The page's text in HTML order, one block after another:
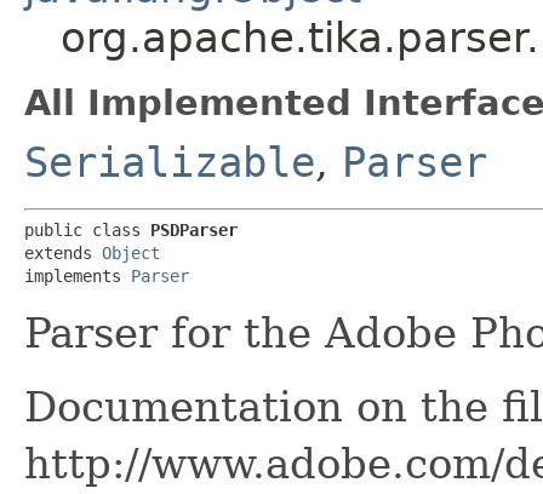
All Implemented
Serializable, Parser
public class PSDParser
extends Object
implements Parser
Parser for the Adobe
Documentation on the
http://www.adobe.com/